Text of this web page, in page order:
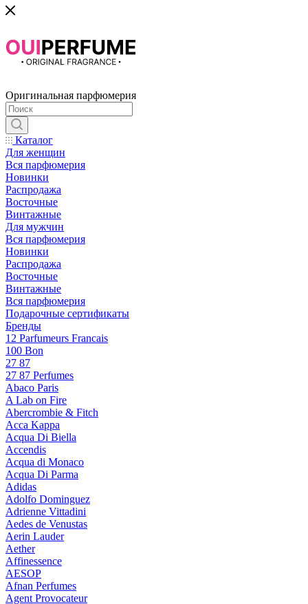
Оригинальная парфюмерия
Каталог
Для женщин
Вся парфюмерия
Новинки
Распродажа
Восточные
Винтажные
Для мужчин
Вся парфюмерия
Новинки
Распродажа
Восточные
Винтажные
Вся парфюмерия
Подарочные сертификаты
Бренды
12 Parfumeurs Francais
100 Bon
27 87
27 87 Perfumes
Abaco Paris
A Lab on Fire
Abercrombie & Fitch
Acca Kappa
Acqua Di Biella
Accendis
Acqua di Monaco
Acqua Di Parma
Adidas
Adolfo Dominguez
Adrienne Vittadini
Aedes de Venustas
Aerin Lauder
Aether
Affinessence
AESOP
Afnan Perfumes
Agent Provocateur